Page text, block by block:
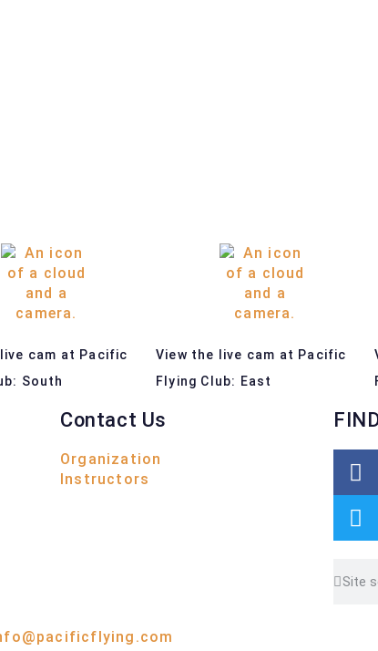
cam at Pacific
South
View the live cam at Pacific
Flying Club: East
Contact Us
Organization
Instructors